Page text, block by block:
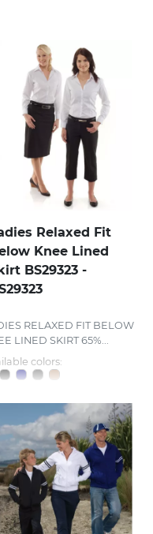
Relaxed Fit
Knee Lined
BS29323 -
RELAXED FIT BELOW
LINED SKIRT 65%...
colors: